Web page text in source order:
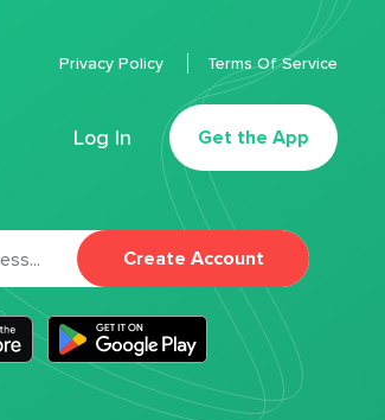
Log In Get the App
Privacy Policy Terms Of Service
Create Account